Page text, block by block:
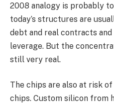
2008 analogy is probably
today’s structures are
debt and real contracts
leverage. But the
still very real.
The chips are also at risk
chips. Custom silicon from